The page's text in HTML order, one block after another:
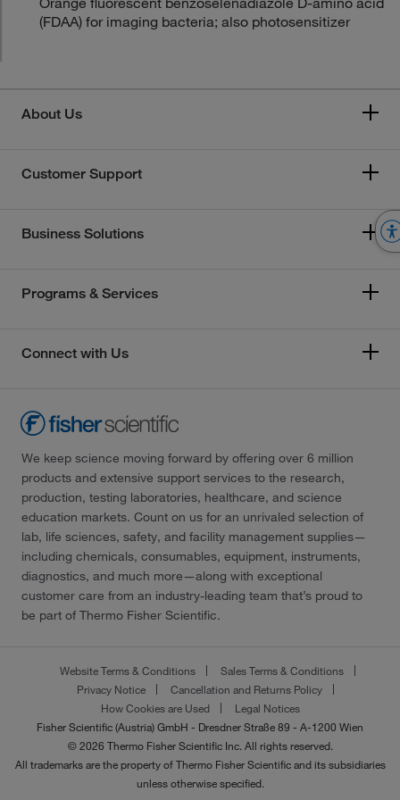
(FDAA) for imaging bacteria; also photosensitizer
About Us
Customer Support
Business Solutions
Programs & Services
Connect with Us
We keep science moving forward by offering over 6 million
products and extensive support services to the research,
production, testing laboratories, healthcare, and science
education markets. Count on us for an unrivaled selection of
lab, life sciences, safety, and facility management supplies—
including chemicals, consumables, equipment, instruments,
diagnostics, and much more—along with exceptional
customer care from an industry-leading team that’s proud to
be part of Thermo Fisher Scientific.
Website Terms & Conditions
Sales Terms & Conditions
Privacy Notice
Cancellation and Returns Policy
How Cookies are Used
Legal Notices
Fisher Scientific (Austria) GmbH - Dresdner Straße 89 - A-1200 Wien
© 2026 Thermo Fisher Scientific Inc. All rights reserved.
All trademarks are the property of Thermo Fisher Scientific and its subsidiaries
unless otherwise specified.